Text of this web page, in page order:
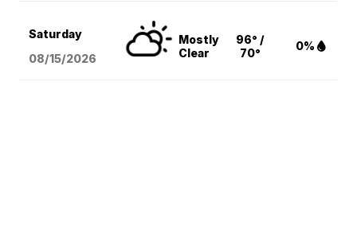
Saturday
08/15/2026
Mostly
Clear
96° /
70°
0%